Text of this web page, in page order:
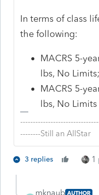
In terms of class
the following:
MACRS 5-
lbs, No
MACRS 5-
lbs, No Limits
--------Still an AllStar
3 replies 1
mknaub AUTHOR